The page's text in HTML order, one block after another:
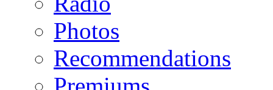
Photos
Recommendations